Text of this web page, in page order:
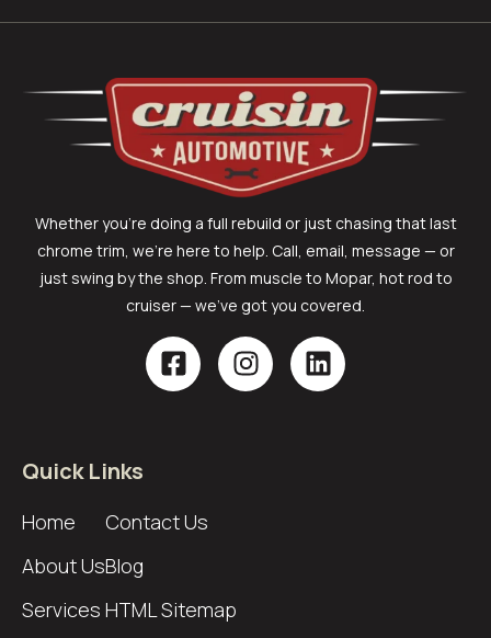
Whether you’re doing a full rebuild or just chasing that last
chrome trim, we’re here to help. Call, email, message — or
just swing by the shop. From muscle to Mopar, hot rod to
cruiser — we’ve got you covered.
Quick Links
Home
About Us
Services
Contact Us
Blog
HTML Sitemap